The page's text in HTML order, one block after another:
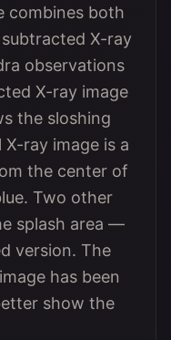
combines both
X-ray
observations
X-ray image
the sloshing
ray image is a
the center of
Two other
splash area —
version. The
has been
show the